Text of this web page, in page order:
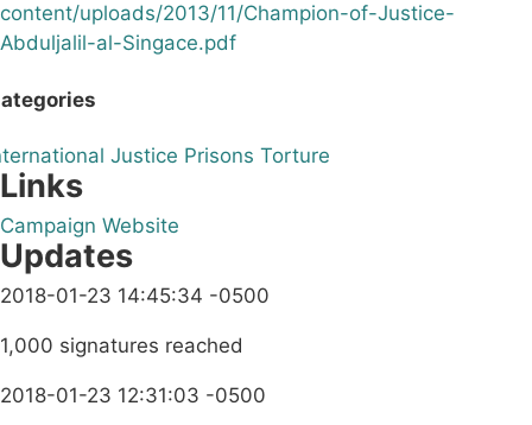
content/uploads/2013/11/Champion-of-Justice-
Abduljalil-al-Singace.pdf
Justice Prisons Torture
Links
Campaign Website
Updates
2018-01-23 14:45:34 -0500
1,000 signatures reached
2018-01-23 12:31:03 -0500